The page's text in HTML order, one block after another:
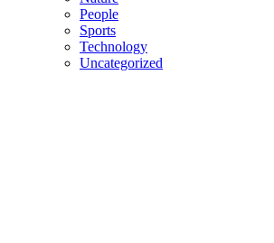
People
Sports
Technology
Uncategorized